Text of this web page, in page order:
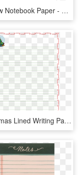
Narrow Notebook Paper - Double Line Notebook Paper, HD Png Download
Christmas Lined Writing Paper Template For Kids - Printing And Writing Paper, HD Png Download